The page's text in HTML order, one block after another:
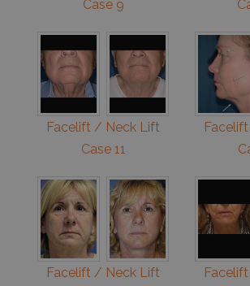
Case 9
Facelift / Neck Lift
Case 11
Facelift / Neck Lift